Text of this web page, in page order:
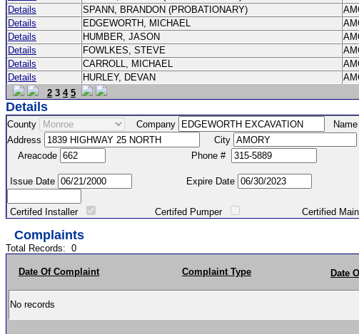
Details
SPANN, BRANDON (PROBATIONARY)
Details
EDGEWORTH, MICHAEL
Details
HUMBER, JASON
Details
FOWLKES, STEVE
Details
CARROLL, MICHAEL
Details
HURLEY, DEVAN
2 3 4 5
Details
County Company
Name
Address
City
Areacode
Phone #
Issue Date Expire Date
Certifed Installer Certifed Pumper Certified
Complaints
Total Records: 0
Date Of Complaint Complaint Type Date
No records